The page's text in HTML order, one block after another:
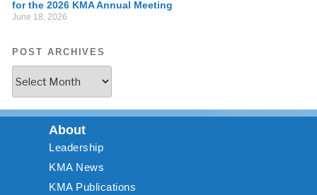
for the 2026 KMA Annual Meeting
June 18, 2026
POST ARCHIVES
About
Leadership
KMA News
KMA Publications